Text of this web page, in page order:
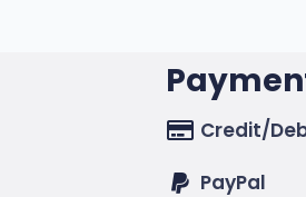
Credit/
PayPal